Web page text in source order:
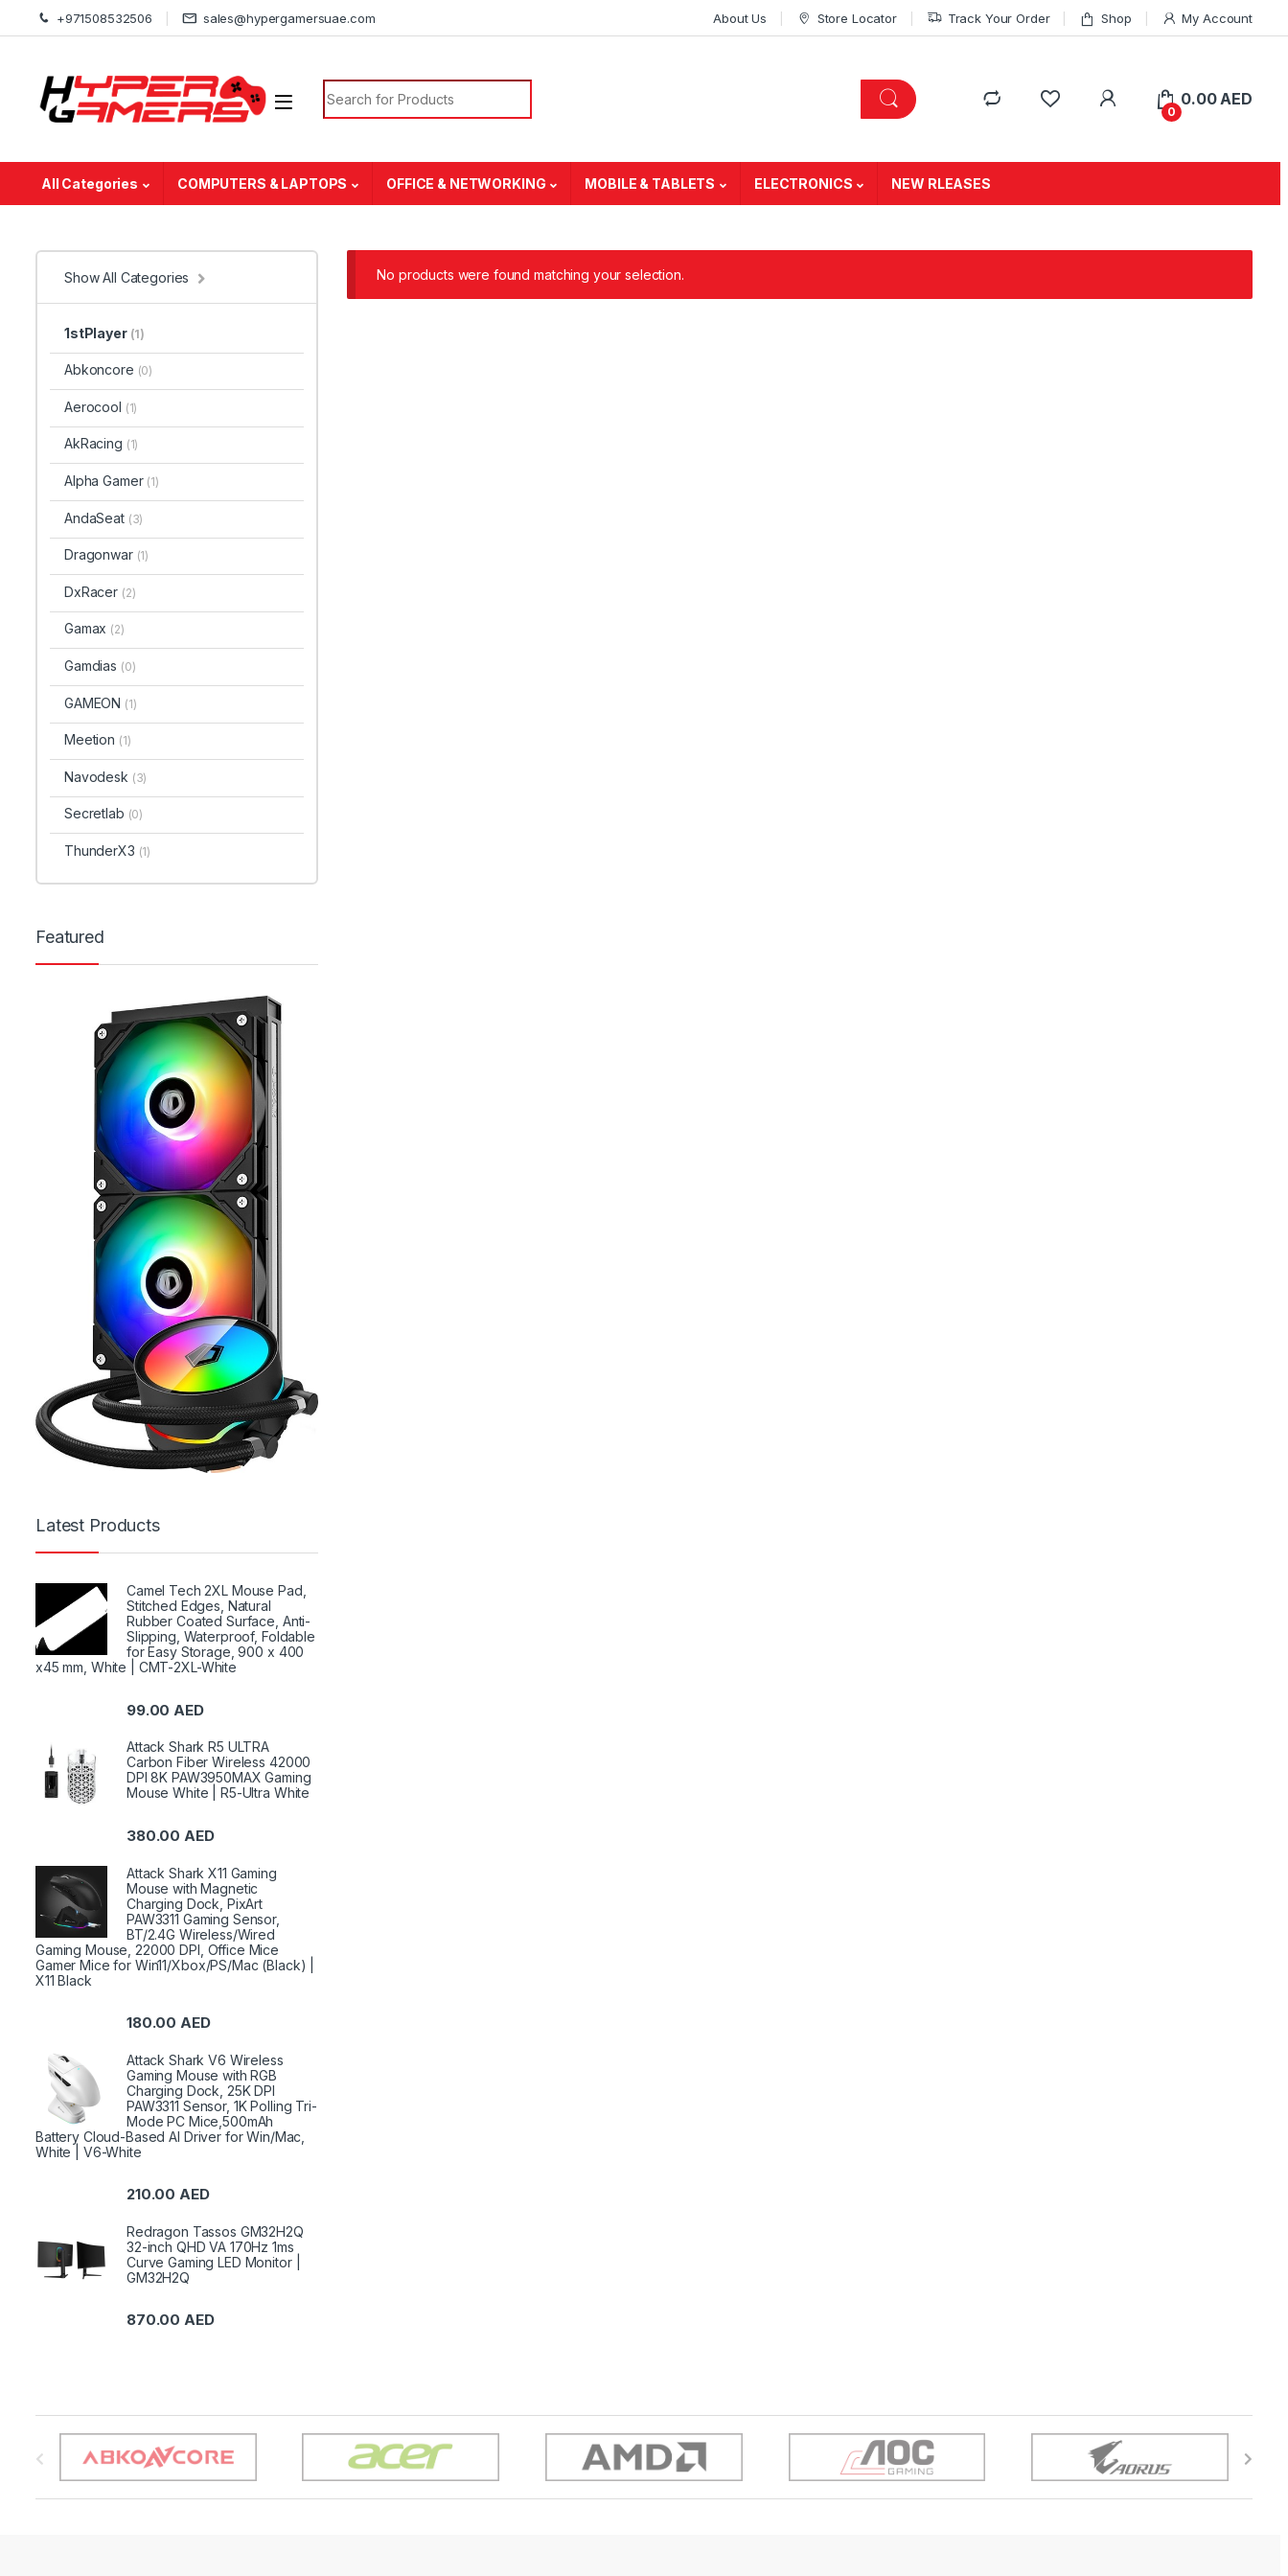
Skip to navigation
Skip to content+971508532506 sales@hypergamersuae.com About Us Store Locator Track Your Order Shop My Account
Search for:
0
0.00 AED
All Categories COMPUTERS & LAPTOPS OFFICE & NETWORKING MOBILE & TABLETS ELECTRONICS NEW RLEASES
No products were found matching your selection.
Show All Categories
1stPlayer (1)
Abkoncore (0)
Aerocool (1)
AkRacing (1)
Alpha Gamer (1)
AndaSeat (3)
Dragonwar (1)
DxRacer (2)
Gamax (2)
Gamdias (0)
GAMEON (1)
Meetion (1)
Navodesk (3)
Secretlab (0)
ThunderX3 (1)
Featured
Latest Products
Camel Tech 2XL Mouse Pad,
Stitched Edges, Natural
Rubber Coated Surface, Anti-
Slipping, Waterproof, Foldable
for Easy Storage, 900 x 400
x45 mm, White | CMT-2XL-White
99.00 AED
Attack Shark R5 ULTRA
Carbon Fiber Wireless 42000
DPI 8K PAW3950MAX Gaming
Mouse White | R5-Ultra White
380.00 AED
Attack Shark X11 Gaming
Mouse with Magnetic
Charging Dock, PixArt
PAW3311 Gaming Sensor,
BT/2.4G Wireless/Wired
Gaming Mouse, 22000 DPI, Office Mice
Gamer Mice for Win11/Xbox/PS/Mac (Black) |
X11 Black
180.00AED
Attack Shark V6 Wireless
Gaming Mouse with RGB
Charging Dock, 25K DPI
PAW3311 Sensor, 1K Polling Tri-
Mode PC Mice,500mAh
Battery Cloud-Based AI Driver for Win/Mac,
White | V6-White
210.00AED
Redragon Tassos GM32H2Q
32-inch QHD VA 170Hz 1ms
Curve Gaming LED Monitor |
GM32H2Q
870.00AED